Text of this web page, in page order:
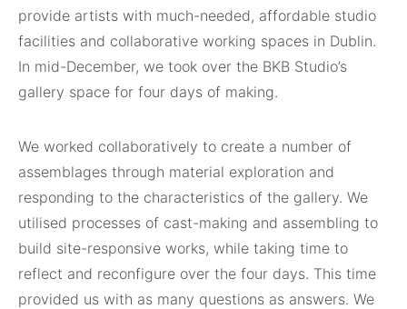
provide artists with much-needed, affordable studio
facilities and collaborative working spaces in Dublin.
In mid-December, we took over the BKB Studio’s
gallery space for four days of making.
We worked collaboratively to create a number of
assemblages through material exploration and
responding to the characteristics of the gallery. We
utilised processes of cast-making and assembling to
build site-responsive works, while taking time to
reflect and reconfigure over the four days. This time
provided us with as many questions as answers. We